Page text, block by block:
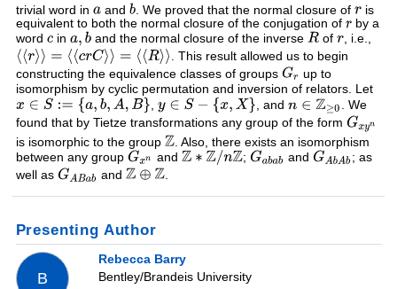
trivial word in
and . We proved that the normal closure of
is
equivalent to both the normal closure of the conjugation of
by a
word
in and the normal closure of the inverse of , i.e.,
. This result allowed us to begin
constructing the equivalence classes of groups
up to
isomorphism by cyclic permutation and inversion of relators. Let
,
, and
. We
found that by Tietze transformations any group of the form
is isomorphic to the group
. Also, there exists an isomorphism
between any group
and ; and
; as
well as
and .
Presenting Author
B
Rebecca Barry
Bentley/Brandeis University